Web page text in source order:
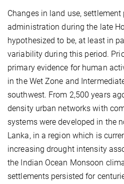
Changes in land use,
administration during the late
hypothesized to be, at least in
variability during this period.
primary evidence for human
in the Wet Zone and
southwest. From 2,500 years
density urban networks with
systems were developed in the
Lanka, in a region which is
increasing drought intensity
the Indian Ocean Monsoon
settlements persisted for